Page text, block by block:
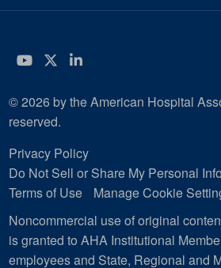
YouTube
Twitter
LinkedIn
© 2026 by the American Hospital
reserved.
Privacy Policy
Do Not Sell or Share My Personal
Terms of Use
Manage Cookie
Noncommercial use of original
is granted to AHA Institutional
employees and State, Regional and